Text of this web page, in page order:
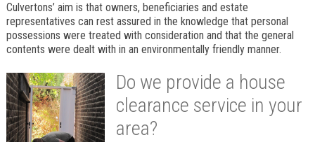
Culvertons’ aim is that owners, beneficiaries and estate
representatives can rest assured in the knowledge that personal
possessions were treated with consideration and that the general
contents were dealt with in an environmentally friendly manner.
Do we provide a house
clearance service in your
area?